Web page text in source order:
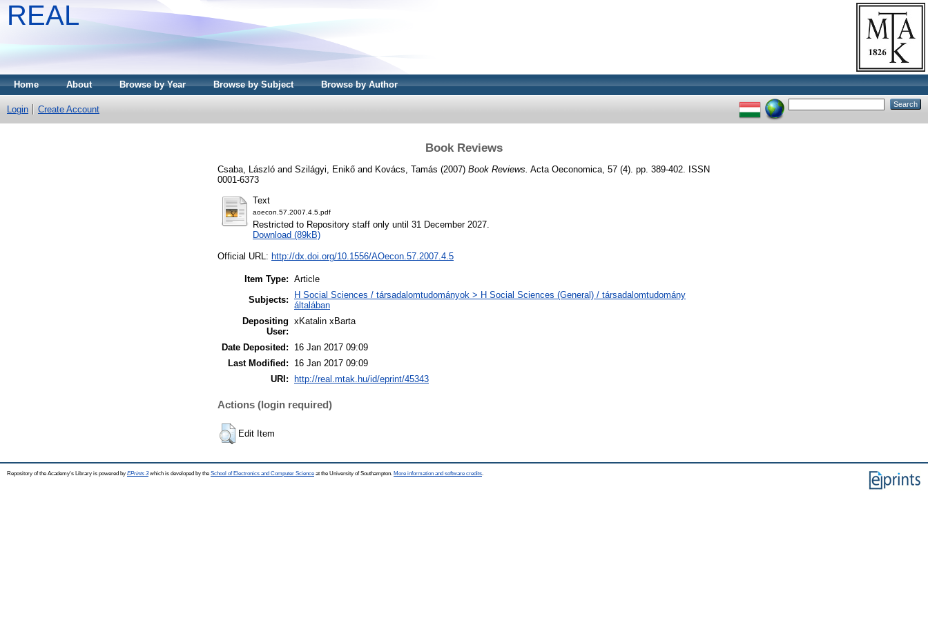
REAL
Home About Browse by Year Browse by Subject Browse by Author
Login Create Account
Book Reviews
Csaba, László and Szilágyi, Enikő and Kovács, Tamás (2007) Book Reviews. Acta Oeconomica, 57 (4). pp. 389-402. ISSN
0001-6373
Text
aoecon.57.2007.4.5.pdf
Restricted to Repository staff only until 31 December 2027.
Download (89kB)
Official URL: http://dx.doi.org/10.1556/AOecon.57.2007.4.5
Item Type: Article
Subjects:
H Social Sciences / társadalomtudományok > H Social Sciences (General) / társadalomtudomány
általában
Depositing
User:
xKatalin xBarta
Date Deposited:
16 Jan 2017 09:09
Last Modified:
16 Jan 2017 09:09
URI:
http://real.mtak.hu/id/eprint/45343
Actions (login required)
Edit Item
Repository of the Academy's Library is powered by EPrints 3which is developed by the School of Electronics and Computer Science at the University of Southampton. More information and software credits